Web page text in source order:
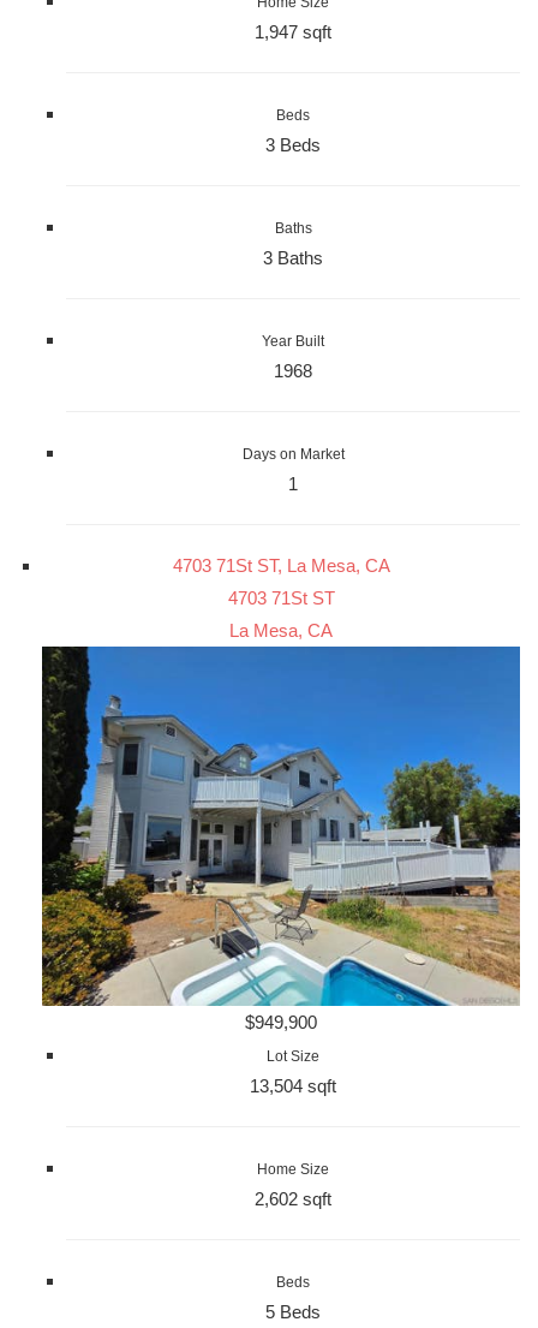
1,947 sqft
Beds
3 Beds
Baths
3 Baths
Year Built
1968
Days on Market
1
4703 71St ST, La Mesa, CA
4703 71St ST
La Mesa, CA
$949,900
Lot Size
13,504 sqft
Home Size
2,602 sqft
Beds
5 Beds